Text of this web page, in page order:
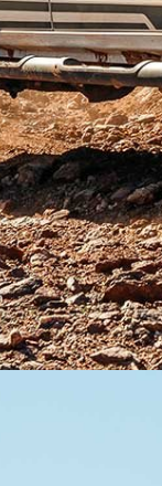
(HSV) is a
since its
any
be Holden’s
cab 4×4 and
and tyre
at the front,